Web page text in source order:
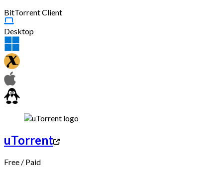
BitTorrent Client
Desktop
uTorrent
Free / Paid